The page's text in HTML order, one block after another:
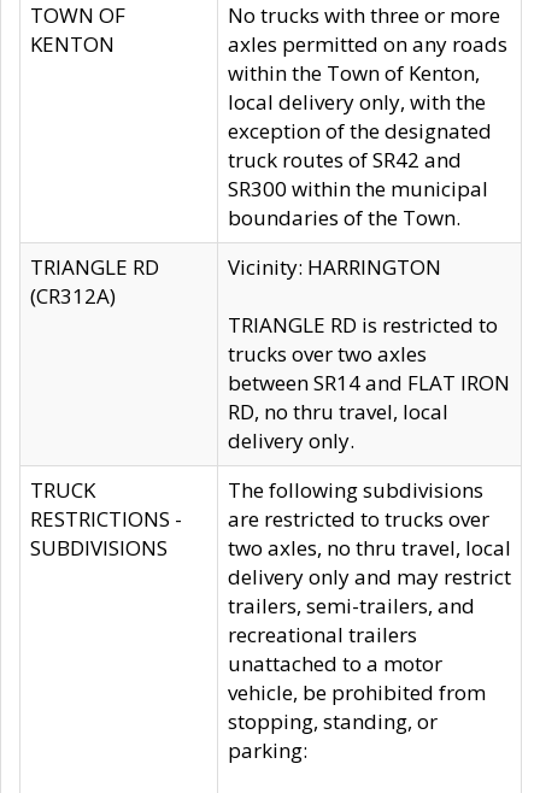
TOWN OF
KENTON
No trucks with three or more
axles permitted on any roads
within the Town of Kenton,
local delivery only, with the
exception of the designated
truck routes of SR42 and
SR300 within the municipal
boundaries of the Town.
TRIANGLE RD
(CR312A)
Vicinity: HARRINGTON
TRIANGLE RD is restricted to
trucks over two axles
between SR14 and FLAT IRON
RD, no thru travel, local
delivery only.
TRUCK
RESTRICTIONS -
SUBDIVISIONS
The following subdivisions
are restricted to trucks over
two axles, no thru travel, local
delivery only and may restrict
trailers, semi-trailers, and
recreational trailers
unattached to a motor
vehicle, be prohibited from
stopping, standing, or
parking: